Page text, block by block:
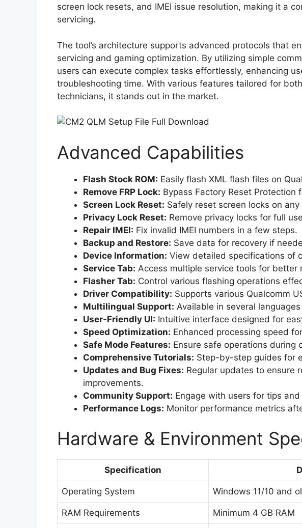
screen lock resets, and IMEI issue resolution, making it a
servicing.
The tool’s architecture supports advanced protocols that
servicing and gaming optimization. By utilizing simple
users can execute complex tasks effortlessly, enhancing
troubleshooting time. With various features tailored for
technicians, it stands out in the market.
Advanced Capabilities
Flash Stock ROM: Easily flash XML flash files on
Remove FRP Lock: Bypass Factory Reset Protection
Screen Lock Reset: Safely reset screen locks on
Privacy Lock Reset: Remove privacy locks for full
Repair IMEI: Fix invalid IMEI numbers in a few steps.
Backup and Restore: Save data for recovery if
Device Information: View detailed specifications of
Service Tab: Access multiple service tools for better
Flasher Tab: Control various flashing operations
Driver Compatibility: Supports various Qualcomm
Multilingual Support: Available in several
User-Friendly UI: Intuitive interface designed for
Speed Optimization: Enhanced processing speed
Safe Mode Features: Ensure safe operations during
Comprehensive Tutorials: Step-by-step guides for
Updates and Bug Fixes: Regular updates to ensure
improvements.
Community Support: Engage with users for tips
Performance Logs: Monitor performance metrics
Hardware & Environment
Specification
Operating System Windows 11/10 and
RAM Requirements Minimum 4 GB RAM